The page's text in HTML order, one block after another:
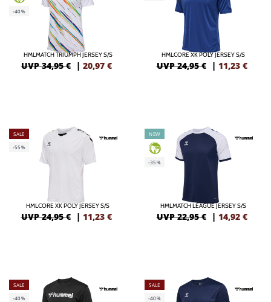
-40%
HMLMATCH TRIUMPH JERSEY S/S
UVP 34,95 € | 20,97 €
HMLCORE XK POLY JERSEY S/S
UVP 24,95 € | 11,23 €
SALE
-55%
HMLCORE XK POLY JERSEY S/S
UVP 24,95 € | 11,23 €
NEW
GREEN
-35%
HMLMATCH LEAGUE JERSEY S/S
UVP 22,95 € | 14,92 €
SALE
-40%
SALE
-40%